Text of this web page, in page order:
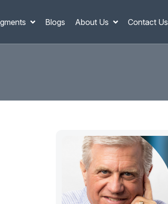
Blogs About Us Contact Us